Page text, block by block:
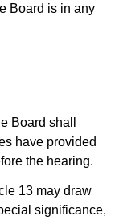
Board is in any
Board shall
have provided
the hearing.
13 may draw
significance,